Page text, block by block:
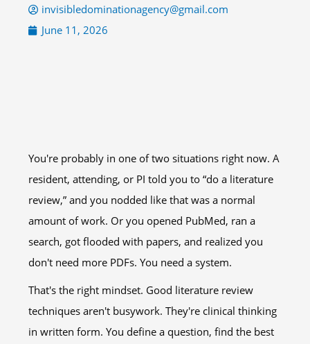
invisibledominationagency@gmail.com
June 11, 2026
You're probably in one of two situations right now. A
resident, attending, or PI told you to “do a literature
review,” and you nodded like that was a normal
amount of work. Or you opened PubMed, ran a
search, got flooded with papers, and realized you
don't need more PDFs. You need a system.
That's the right mindset. Good literature review
techniques aren't busywork. They're clinical thinking
in written form. You define a question, find the best